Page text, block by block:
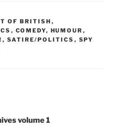
OF BRITISH ,
, COMEDY, HUMOUR ,
, SATIRE/POLITICS , SPY
volume 1